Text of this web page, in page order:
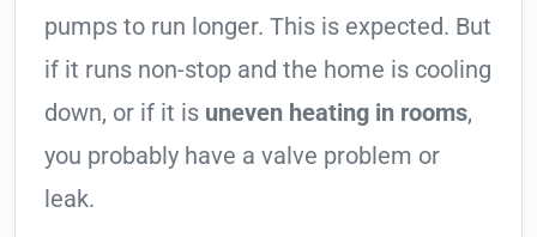
pumps to run longer. This is expected. But
if it runs non-stop and the home is cooling
down, or if it is uneven heating in rooms,
you probably have a valve problem or
leak.